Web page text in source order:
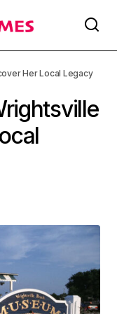
Her Local Legacy